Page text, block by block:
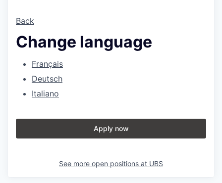
Back
Change language
Français
Deutsch
Italiano
Apply now
See more open positions at UBS